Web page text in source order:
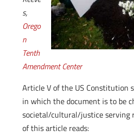
s,
Orego
n
Tenth
Amendment Center
Article V of the US Constitution
in which the document is to be
societal/cultural/justice serving
of this article reads: